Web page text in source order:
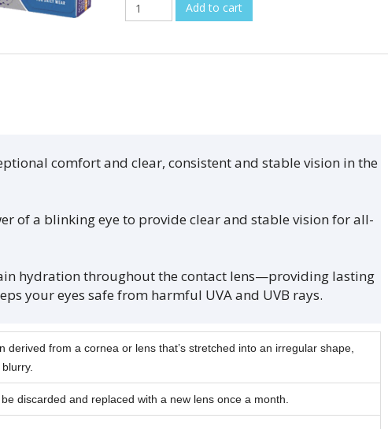
comfort and clear, consistent and stable vision in the
of a blinking eye to provide clear and stable vision for all-
hydration throughout the contact lens—providing lasting
your eyes safe from harmful UVA and UVB rays.
derived from a cornea or lens that’s stretched into an irregular shape,
discarded and replaced with a new lens once a month.